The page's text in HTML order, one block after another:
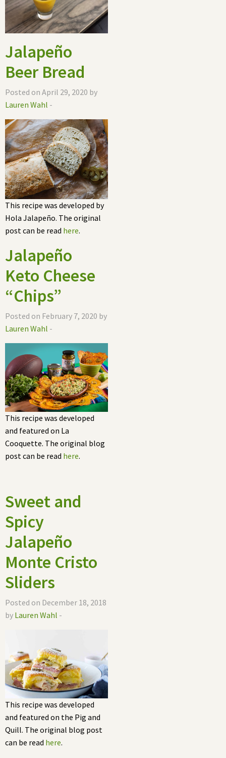
Jalapeño
Beer Bread
Posted on April 29, 2020 by
Lauren Wahl -
This recipe was developed by
Hola Jalapeño. The original
post can be read here.
Jalapeño
Keto Cheese
“Chips”
Posted on February 7, 2020 by
Lauren Wahl -
This recipe was developed
and featured on La
Cooquette. The original blog
post can be read here.
Sweet and
Spicy
Jalapeño
Monte Cristo
Sliders
Posted on December 18, 2018
by Lauren Wahl -
This recipe was developed
and featured on the Pig and
Quill. The original blog post
can be read here.